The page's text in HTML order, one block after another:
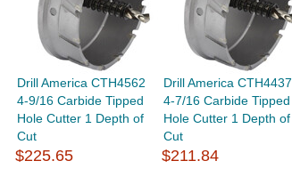
Drill America CTH4562
4-9/16 Carbide Tipped
Hole Cutter 1 Depth of
Cut
$225.65
Drill America CTH4437
4-7/16 Carbide Tipped
Hole Cutter 1 Depth of
Cut
$211.84